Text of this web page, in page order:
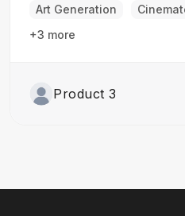
high-quality 3D models
specifications and…
Art Generation
+3 more
Product 3